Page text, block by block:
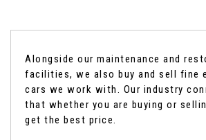
Alongside our maintenance and
facilities, we also buy and sell fine
cars we work with. Our industry
that whether you are buying or
get the best price.